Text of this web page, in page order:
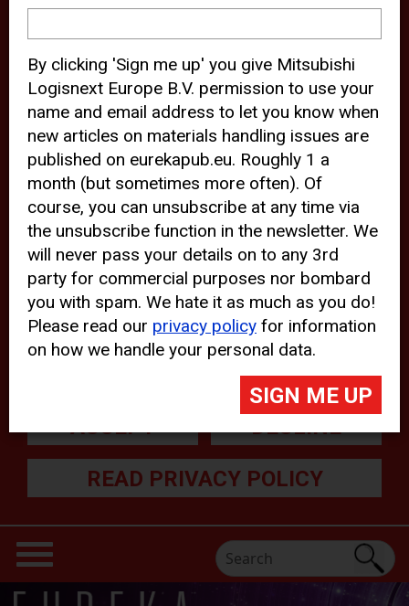
device and may track your internet
behavior. By clicking “Accept”, you
agree with the use of analytical and
third party cookies for an optimal
experience of our website.
Choosing to “Decline” the use of
analytical and third party cookies,
prevents third parties from tracking
your behavior on our website, but
may lead to technical issues on the
website. For more information,
please read ourCookie Statement
ACCEPT DECLINE
READ PRIVACY POLICY
By clicking 'Sign me up' you give Mitsubishi
Logisnext Europe B.V. permission to use your
name and email address to let you know when
new articles on materials handling issues are
published on eurekapub.eu. Roughly 1 a
month (but sometimes more often). Of
course, you can unsubscribe at any time via
the unsubscribe function in the newsletter. We
will never pass your details on to any 3rd
party for commercial purposes nor bombard
you with spam. We hate it as much as you do!
Please read our privacy policy for information
on how we handle your personal data.